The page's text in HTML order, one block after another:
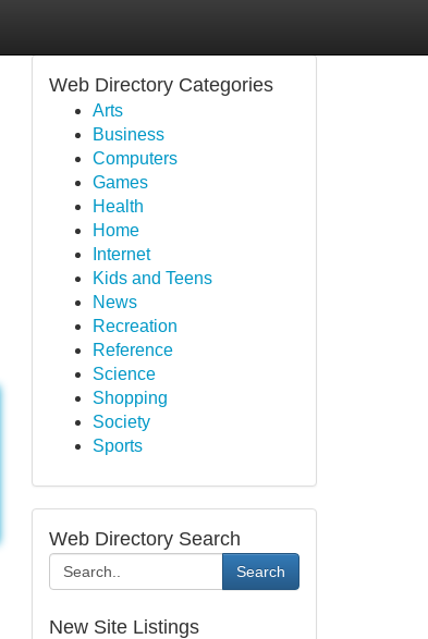
Web Directory Categories
Arts
Business
Computers
Games
Health
Home
Internet
Kids and Teens
News
Recreation
Reference
Science
Shopping
Society
Sports
Web Directory Search
Search
New Site Listings